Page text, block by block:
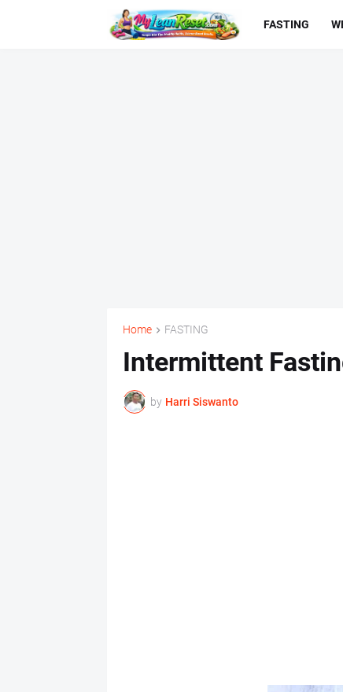
FASTING
Home FASTING
Intermittent
by Harri Siswanto